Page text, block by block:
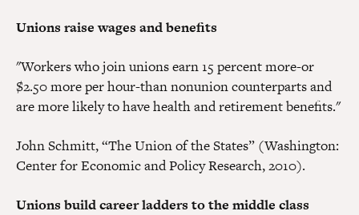
Unions raise wages and benefits
"Workers who join unions earn 15 percent more-or
$2.50 more per hour-than nonunion counterparts and
are more likely to have health and retirement benefits."
John Schmitt, “The Union of the States” (Washington:
Center for Economic and Policy Research, 2010).
Unions build career ladders to the middle class